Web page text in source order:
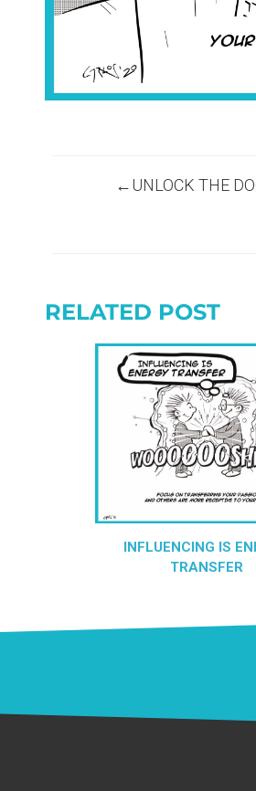
UNLOCK THE
RELATED POST
INFLUENCING IS
TRANSFER